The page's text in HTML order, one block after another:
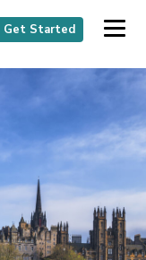
Get Started